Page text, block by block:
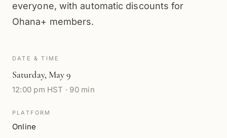
everyone, with automatic discounts for
Ohana+ members.
DATE & TIME
Saturday, May 9
12:00 pm HST · 90 min
PLATFORM
Online